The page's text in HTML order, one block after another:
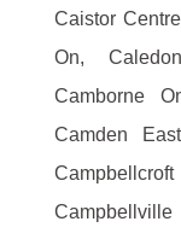
Caistor
On,
Camborne
Camden